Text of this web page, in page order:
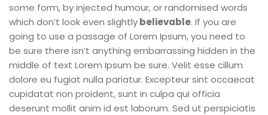
some form, by injected humour, or randomised words
which don’t look even slightlybelievable. If you are
going to use a passage of Lorem Ipsum, you need to
be sure there isn’t anything embarrassing hidden in the
middle of text Lorem Ipsum be sure. Velit esse cillum
dolore eu fugiat nulla pariatur. Excepteur sint occaecat
cupidatat non proident, sunt in culpa qui officia
deserunt mollit anim id est laborum. Sed ut perspiciatis